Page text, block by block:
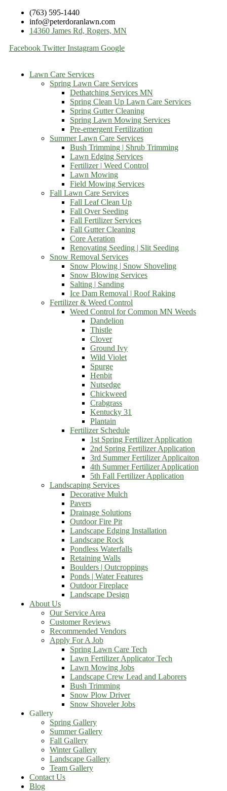
(763) 595-1440
info@peterdoranlawn.com
14360 James Rd, Rogers, MN
Facebook Twitter Instagram Google
Lawn Care Services
Spring Lawn Care Services
Dethatching Services MN
Spring Clean Up Lawn Care Services
Spring Gutter Cleaning
Spring Lawn Mowing Services
Pre-emergent Fertilization
Summer Lawn Care Services
Bush Trimming | Shrub Trimming
Lawn Edging Services
Fertilizer | Weed Control
Lawn Mowing
Field Mowing Services
Fall Lawn Care Services
Fall Leaf Clean Up
Fall Over Seeding
Fall Fertilizer Services
Fall Gutter Cleaning
Core Aeration
Renovating Seeding | Slit Seeding
Snow Removal Services
Snow Plowing | Snow Shoveling
Snow Blowing Services
Salting | Sanding
Ice Dam Removal | Roof Raking
Fertilizer & Weed Control
Weed Control for Common MN Weeds
Dandelion
Thistle
Clover
Ground Ivy
Wild Violet
Spurge
Henbit
Nutsedge
Chickweed
Crabgrass
Kentucky 31
Plantain
Fertilizer Schedule
1st Spring Fertilizer Application
2nd Spring Fertilizer Application
3rd Summer Fertilizer Applicaiton
4th Summer Fertilizer Application
5th Fall Fertilizer Application
Landscaping Services
Decorative Mulch
Pavers
Drainage Solutions
Outdoor Fire Pit
Landscape Edging Installation
Landscape Rock
Pondless Waterfalls
Retaining Walls
Boulders | Outcroppings
Ponds | Water Features
Outdoor Fireplace
Landscape Design
About Us
Our Service Area
Customer Reviews
Recommended Vendors
Apply For A Job
Spring Lawn Care Tech
Lawn Fertilizer Applicator Tech
Lawn Mowing Jobs
Landscape Crew Lead and Laborers
Bush Trimming
Snow Plow Driver
Snow Shoveler Jobs
Gallery
Spring Gallery
Summer Gallery
Fall Gallery
Winter Gallery
Landscape Gallery
Team Gallery
Contact Us
Blog